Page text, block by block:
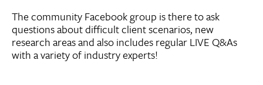
The community Facebook group is there to ask
questions about difficult client scenarios, new
research areas and also includes regular LIVE Q&As
with a variety of industry experts!